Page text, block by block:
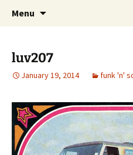
dj luv's records
Menu
luv207
January 19, 2014 funk 'n'